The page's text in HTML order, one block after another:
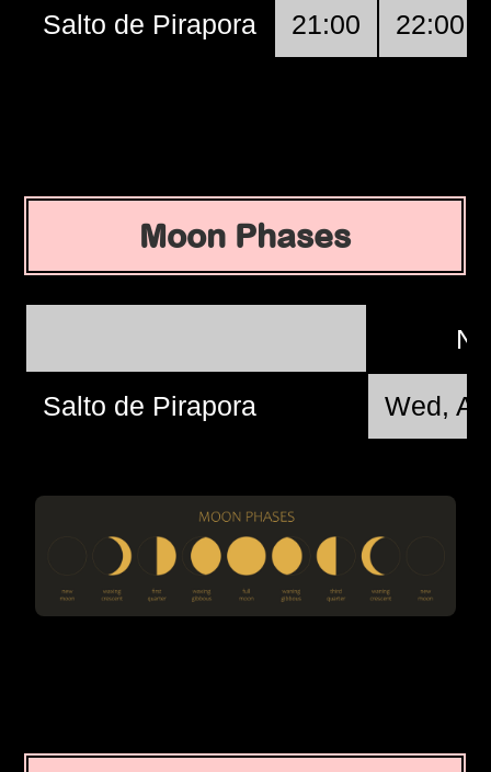
Salto de Pirapora 21:00 22:00
Moon Phases
Salto de Pirapora Wed,